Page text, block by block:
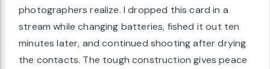
photographers realize. I dropped this card in a
stream while changing batteries, fished it out ten
minutes later, and continued shooting after drying
the contacts. The tough construction gives peace